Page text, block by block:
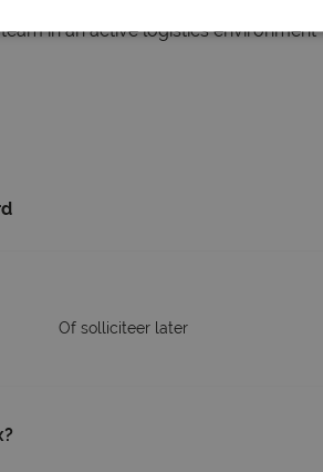
correctly before being
in an active logistics
Of solliciteer later